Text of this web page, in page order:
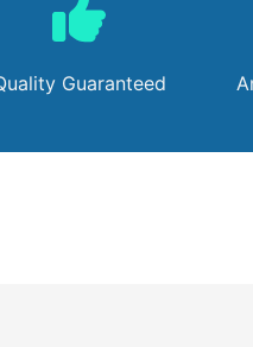
Guaranteed